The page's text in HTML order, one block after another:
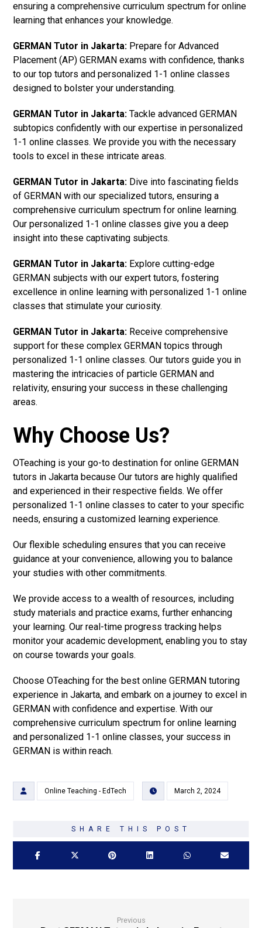
ensuring a comprehensive curriculum spectrum for online
learning that enhances your knowledge.
GERMAN Tutor in Jakarta: Prepare for Advanced
Placement (AP) GERMAN exams with confidence, thanks
to our top tutors and personalized 1-1 online classes
designed to bolster your understanding.
GERMAN Tutor in Jakarta: Tackle advanced GERMAN
subtopics confidently with our expertise in personalized
1-1 online classes. We provide you with the necessary
tools to excel in these intricate areas.
GERMAN Tutor in Jakarta: Dive into fascinating fields
of GERMAN with our specialized tutors, ensuring a
comprehensive curriculum spectrum for online learning.
Our personalized 1-1 online classes give you a deep
insight into these captivating subjects.
GERMAN Tutor in Jakarta: Explore cutting-edge
GERMAN subjects with our expert tutors, fostering
excellence in online learning with personalized 1-1 online
classes that stimulate your curiosity.
GERMAN Tutor in Jakarta: Receive comprehensive
support for these complex GERMAN topics through
personalized 1-1 online classes. Our tutors guide you in
mastering the intricacies of particle GERMAN and
relativity, ensuring your success in these challenging
areas.
Why Choose Us?
OTeaching is your go-to destination for online GERMAN
tutors in Jakarta because Our tutors are highly qualified
and experienced in their respective fields. We offer
personalized 1-1 online classes to cater to your specific
needs, ensuring a customized learning experience.
Our flexible scheduling ensures that you can receive
guidance at your convenience, allowing you to balance
your studies with other commitments.
We provide access to a wealth of resources, including
study materials and practice exams, further enhancing
your learning. Our real-time progress tracking helps
monitor your academic development, enabling you to stay
on course towards your goals.
Choose OTeaching for the best online GERMAN tutoring
experience in Jakarta, and embark on a journey to excel in
GERMAN with confidence and expertise. With our
comprehensive curriculum spectrum for online learning
and personalized 1-1 online classes, your success in
GERMAN is within reach.
Online Teaching - EdTech March 2, 2024
Previous